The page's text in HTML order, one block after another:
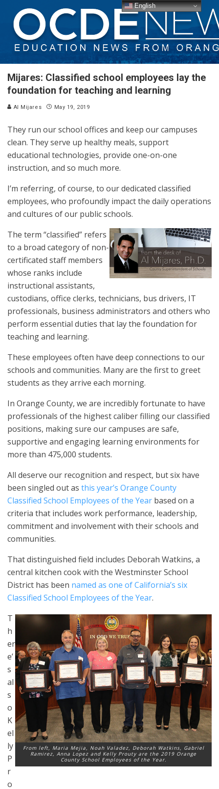
Mijares: Classified school employees lay the
foundation for teaching and learning
Al Mijares May 19, 2019
They run our school offices and keep our campuses
clean. They serve up healthy meals, support
educational technologies, provide one-on-one
instruction, and so much more.
I’m referring, of course, to our dedicated classified
employees, who profoundly impact the daily operations
and cultures of our public schools.
The term “classified” refers
to a broad category of non-
certificated staff members
whose ranks include
instructional assistants,
custodians, office clerks, technicians, bus drivers, IT
professionals, business administrators and others who
perform essential duties that lay the foundation for
teaching and learning.
These employees often have deep connections to our
schools and communities. Many are the first to greet
students as they arrive each morning.
In Orange County, we are incredibly fortunate to have
professionals of the highest caliber filling our classified
positions, making sure our campuses are safe,
supportive and engaging learning environments for
more than 475,000 students.
All deserve our recognition and respect, but six have
been singled out as this year’s Orange County
Classified School Employees of the Year based on a
criteria that includes work performance, leadership,
commitment and involvement with their schools and
communities.
That distinguished field includes Deborah Watkins, a
central kitchen cook with the Westminster School
District has been named as one of California’s six
Classified School Employees of the Year.
From left, Maria Mejia, Noah Valadez, Deborah Watkins, Gabriel
Ramirez, Anna Lopez and Kelly Prouty are the 2019 Orange
County School Employees of the Year.
T
h
er
e’
s
al
s
o
K
el
ly
P
r
o
English